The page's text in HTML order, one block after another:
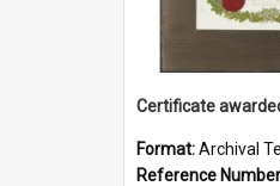
Format:Archival
Reference